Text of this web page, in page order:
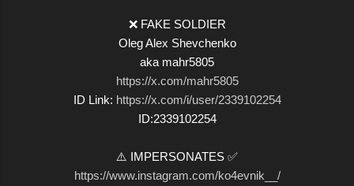
❌ FAKE SOLDIER
Oleg Alex Shevchenko
aka mahr5805
https://x.com/mahr5805
ID Link: https://x.com/i/user/2339102254
ID:2339102254
⚠️ IMPERSONATES ✅
https://www.instagram.com/ko4evnik__/